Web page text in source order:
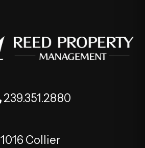
239.351.2880
1016 Collier